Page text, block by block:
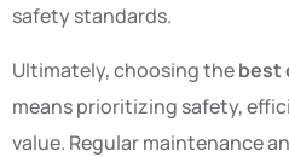
safety standards.
Ultimately, choosing thebest
means prioritizing safety,
value. Regular maintenance